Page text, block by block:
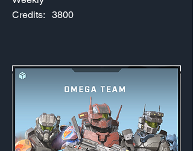
3800
Credits: